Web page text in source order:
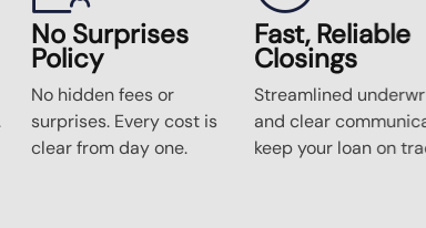
No Surprises
Policy
No hidden fees or
surprises. Every cost is
clear from day one.
Fast, Reliable
Closings
Streamlined
and clear
keep your loan on